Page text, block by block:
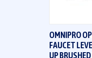
OMNIPRO
FAUCET
UP